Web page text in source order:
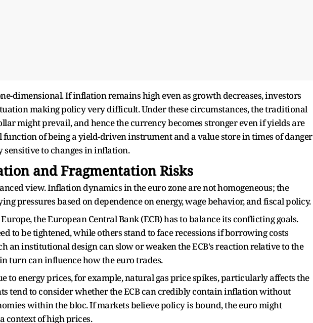
dimensional. If inflation remains high even as growth decreases, investors
making policy very difficult. Under these circumstances, the traditional
might prevail, and hence the currency becomes stronger even if yields are
function of being a yield-driven instrument and a value store in times of danger
sensitive to changes in inflation.
and Fragmentation Risks
view. Inflation dynamics in the euro zone are not homogeneous; the
pressures based on dependence on energy, wage behavior, and fiscal policy.
the European Central Bank (ECB) has to balance its conflicting goals.
to be tightened, while others stand to face recessions if borrowing costs
an institutional design can slow or weaken the ECB's reaction relative to the
turn can influence how the euro trades.
to energy prices, for example, natural gas price spikes, particularly affects the
tend to consider whether the ECB can credibly contain inflation without
within the bloc. If markets believe policy is bound, the euro might
context of high prices.